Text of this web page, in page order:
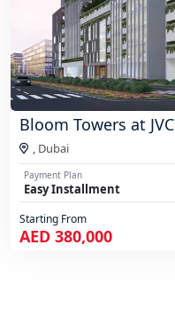
Bloom Towers at JVC
, Dubai
Payment Plan
Easy Installment
Starting From
AED 380,000